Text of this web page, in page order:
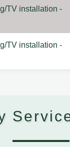
TV installation -
TV installation -